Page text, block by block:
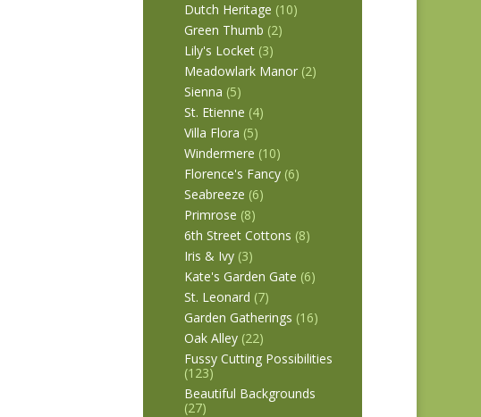
Dutch Heritage (10)
Green Thumb (2)
Lily's Locket (3)
Meadowlark Manor (2)
Sienna (5)
St. Etienne (4)
Villa Flora (5)
Windermere (10)
Florence's Fancy (6)
Seabreeze (6)
Primrose (8)
6th Street Cottons (8)
Iris & Ivy (3)
Kate's Garden Gate (6)
St. Leonard (7)
Garden Gatherings (16)
Oak Alley (22)
Fussy Cutting Possibilities
(123)
Beautiful Backgrounds
(27)